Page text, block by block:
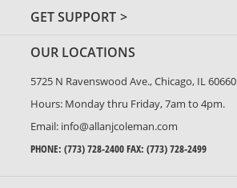
GET SUPPORT
OUR LOCATIONS
5725 N Ravenswood Ave., Chicago, IL 60660
Hours: Monday thru Friday, 7am to 4pm.
Email: info@allanjcoleman.com
PHONE: (773) 728-2400FAX: (773) 728-2499